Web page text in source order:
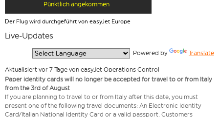
Pünktlich angekommen
Der Flug wird durchgeführt von easyJet Europe
Live-Updates
Powered by Translate
Aktualisiert vor 7 Tage von easyJet Operations Control
Paper identity cards will no longer be accepted for travel to or from Italy
from the 3rd of August
If you are planning to travel to or from Italy after this date, you must
present one of the following travel documents: An Electronic Identity
Card/Italian National Identity Card or a valid passport. Customers